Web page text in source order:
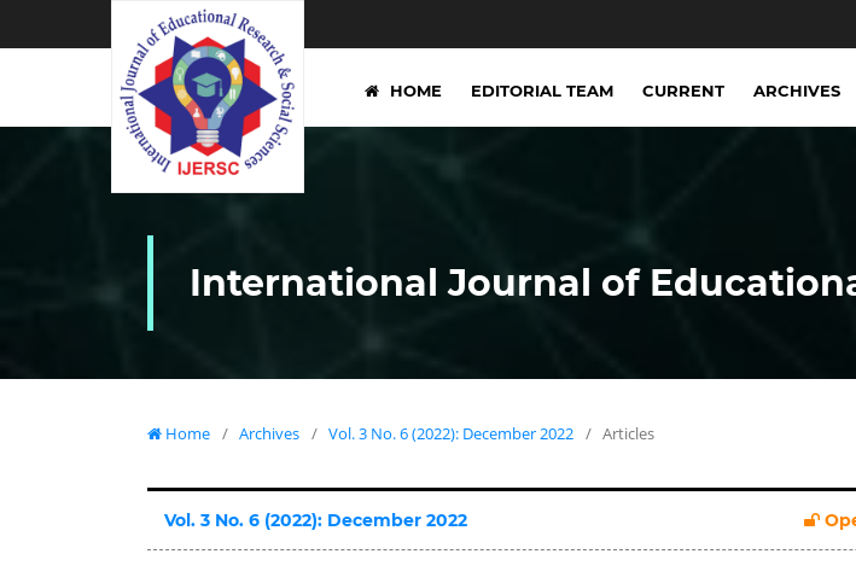
HOME EDITORIAL TEAM CURRENT ARCHIVES
International Journal of
Home / Archives / Vol. 3 No. 6 (2022): December 2022 / Articles
Vol. 3 No. 6 (2022): December 2022